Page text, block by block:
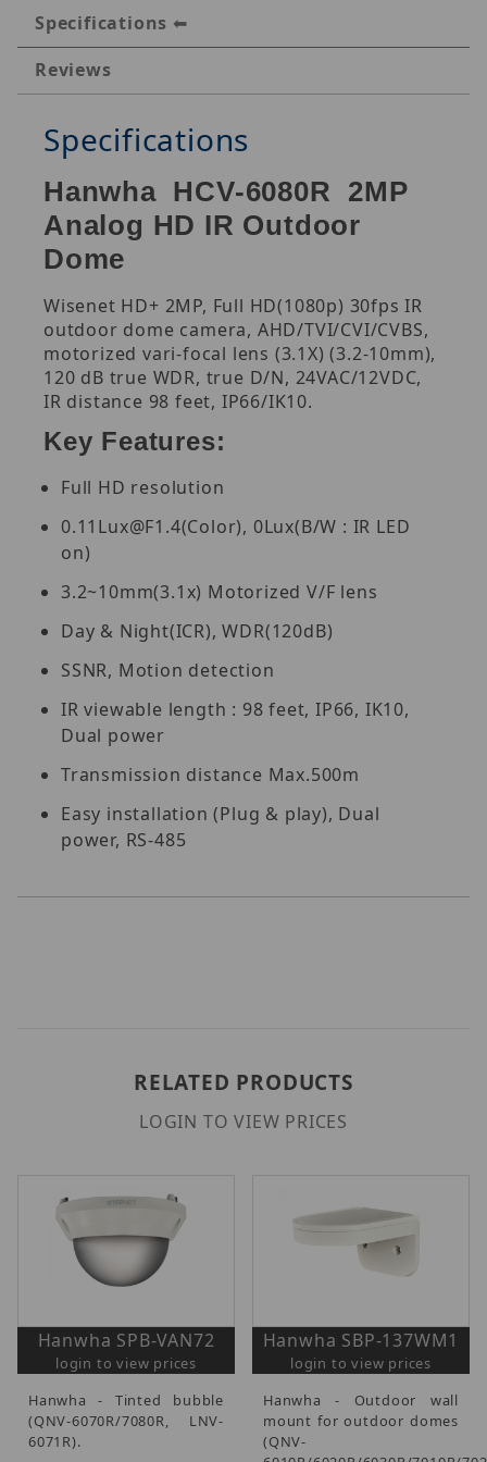
Specifications
Reviews
Specifications
Hanwha HCV-6080R 2MP
Analog HD IR Outdoor
Dome
Wisenet HD+ 2MP, Full HD(1080p) 30fps IR
outdoor dome camera, AHD/TVI/CVI/CVBS,
motorized vari-focal lens (3.1X) (3.2-10mm),
120 dB true WDR, true D/N, 24VAC/12VDC,
IR distance 98 feet, IP66/IK10.
Key Features:
Full HD resolution
0.11Lux@F1.4(Color), 0Lux(B/W : IR LED
on)
3.2~10mm(3.1x) Motorized V/F lens
Day & Night(ICR), WDR(120dB)
SSNR, Motion detection
IR viewable length : 98 feet, IP66, IK10,
Dual power
Transmission distance Max.500m
Easy installation (Plug & play), Dual
power, RS-485
RELATED PRODUCTS
LOGIN TO VIEW PRICES
Hanwha SPB-VAN72
login to view prices
Hanwha - Tinted bubble
(QNV-6070R/7080R, LNV-
6071R).
Hanwha SBP-137WM1
login to view prices
Hanwha - Outdoor wall
mount for outdoor domes
(QNV-